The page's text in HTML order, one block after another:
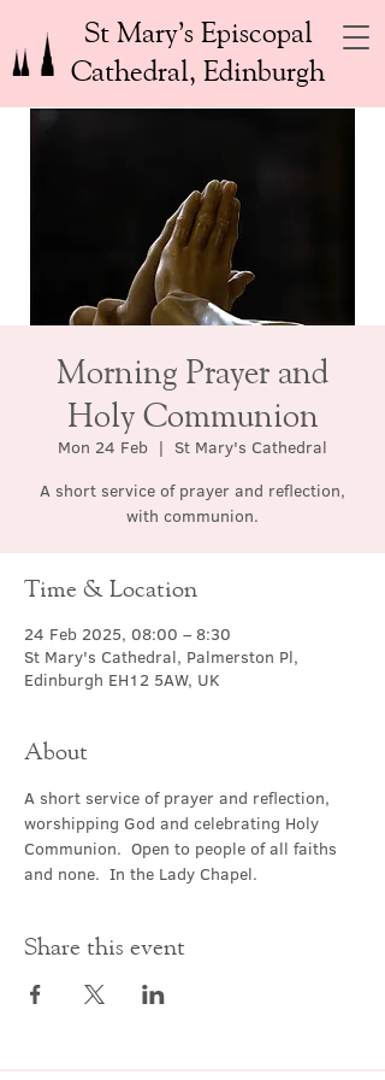
St Mary’s Episcopal
Cathedral, Edinburgh
Morning Prayer and
Holy Communion
Mon 24 Feb
  |
St Mary's Cathedral
A short service of prayer and reflection,
with communion.
Time & Location
24 Feb 2025, 08:00 – 8:30
St Mary's Cathedral, Palmerston Pl,
Edinburgh EH12 5AW, UK
About
A short service of prayer and reflection,
worshipping God and celebrating Holy
Communion.  Open to people of all faiths
and none.  In the Lady Chapel.
Share this event